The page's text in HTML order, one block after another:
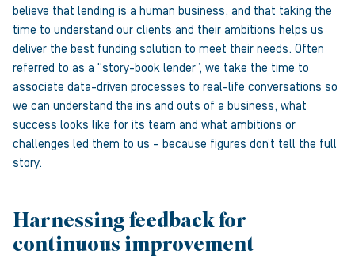
believe that lending is a human business, and that taking the
time to understand our clients and their ambitions helps us
deliver the best funding solution to meet their needs. Often
referred to as a “story-book lender”, we take the time to
associate data-driven processes to real-life conversations so
we can understand the ins and outs of a business, what
success looks like for its team and what ambitions or
challenges led them to us – because figures don’t tell the full
story.
Harnessing feedback for
continuous improvement